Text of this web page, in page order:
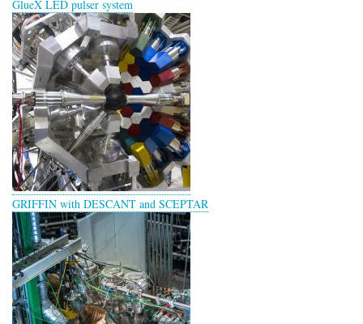
GlueX LED pulser system
GRIFFIN with DESCANT and SCEPTAR